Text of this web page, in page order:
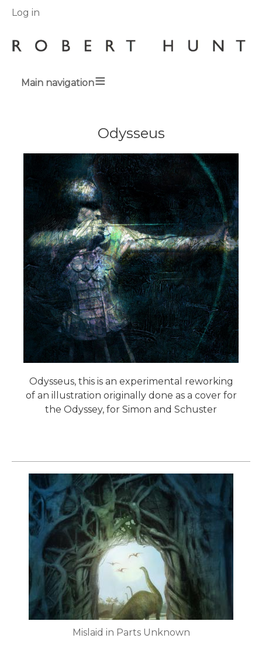
User
Log in
Main navigation
Odysseus
Odysseus, this is an experimental reworking
of an illustration originally done as a cover for
the Odyssey, for Simon and Schuster
Mislaid in Parts Unknown